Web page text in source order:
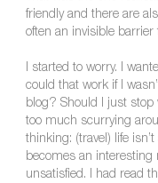
friendly and there are
often an invisible
I started to worry. I
could that work if I
blog? Should I just stop
too much scurrying
thinking: (travel) life
becomes an interesting
unsatisfied. I had read